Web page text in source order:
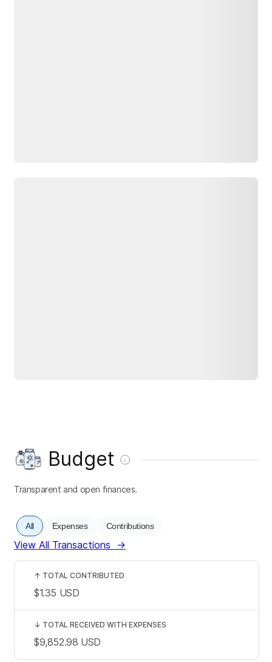
Budget
Transparent and open finances.
All Expenses Contributions
View All Transactions →
↑ TOTAL CONTRIBUTED
$1.35 USD
↓ TOTAL RECEIVED WITH EXPENSES
$9,852.98 USD